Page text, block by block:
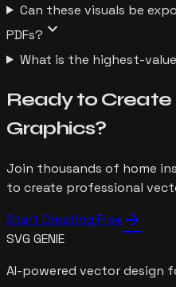
Can these visuals be
PDFs? expand_more
What is the highest-
Ready to Create
Graphics?
Join thousands of home
to create professional
Start Creating Free arrow_forward
SVG GENIE
AI-powered vector design